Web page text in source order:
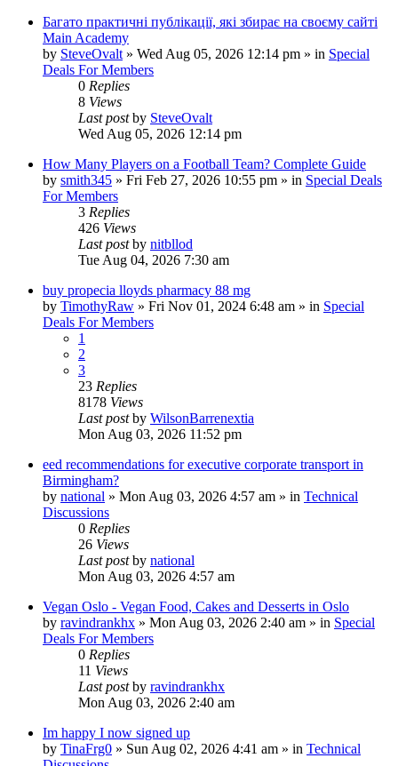
Багато практичні публікації, які збирає на своєму сайті
Main Academy
by SteveOvalt » Wed Aug 05, 2026 12:14 pm » in Special
Deals For Members
0 Replies
8 Views
Last postby SteveOvalt
Wed Aug 05, 2026 12:14 pm
How Many Players on a Football Team? Complete Guide
by smith345 » Fri Feb 27, 2026 10:55 pm » in Special Deals
For Members
3 Replies
426 Views
Last postby nitbllod
Tue Aug 04, 2026 7:30 am
buy propecia lloyds pharmacy 88 mg
by TimothyRaw » Fri Nov 01, 2024 6:48 am » in Special
Deals For Members
1
2
3
23 Replies
8178 Views
Last postby WilsonBarrenextia
Mon Aug 03, 2026 11:52 pm
eed recommendations for executive corporate transport in
Birmingham?
by national » Mon Aug 03, 2026 4:57 am » in Technical
Discussions
0 Replies
26 Views
Last postby national
Mon Aug 03, 2026 4:57 am
Vegan Oslo - Vegan Food, Cakes and Desserts in Oslo
by ravindrankhx » Mon Aug 03, 2026 2:40 am » in Special
Deals For Members
0 Replies
11 Views
Last postby ravindrankhx
Mon Aug 03, 2026 2:40 am
Im happy I now signed up
by TinaFrg0 » Sun Aug 02, 2026 4:41 am » in Technical